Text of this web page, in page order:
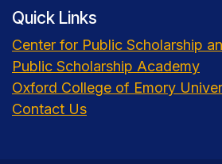
Quick Links
Center for Public Scholarship
Public Scholarship Academy
Oxford College of Emory
Contact Us